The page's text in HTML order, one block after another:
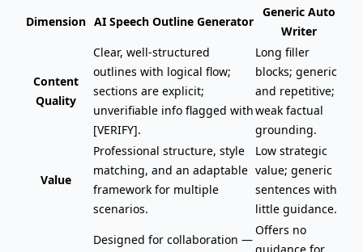
Dimension AI Speech Outline Generator
Generic Auto
Writer
Content
Quality
Clear, well-structured
outlines with logical flow;
sections are explicit;
unverifiable info flagged with
[VERIFY].
Long filler
blocks; generic
and repetitive;
weak factual
grounding.
Value
Professional structure, style
matching, and an adaptable
framework for multiple
scenarios.
Low strategic
value; generic
sentences with
little guidance.
Designed for collaboration —
Offers no